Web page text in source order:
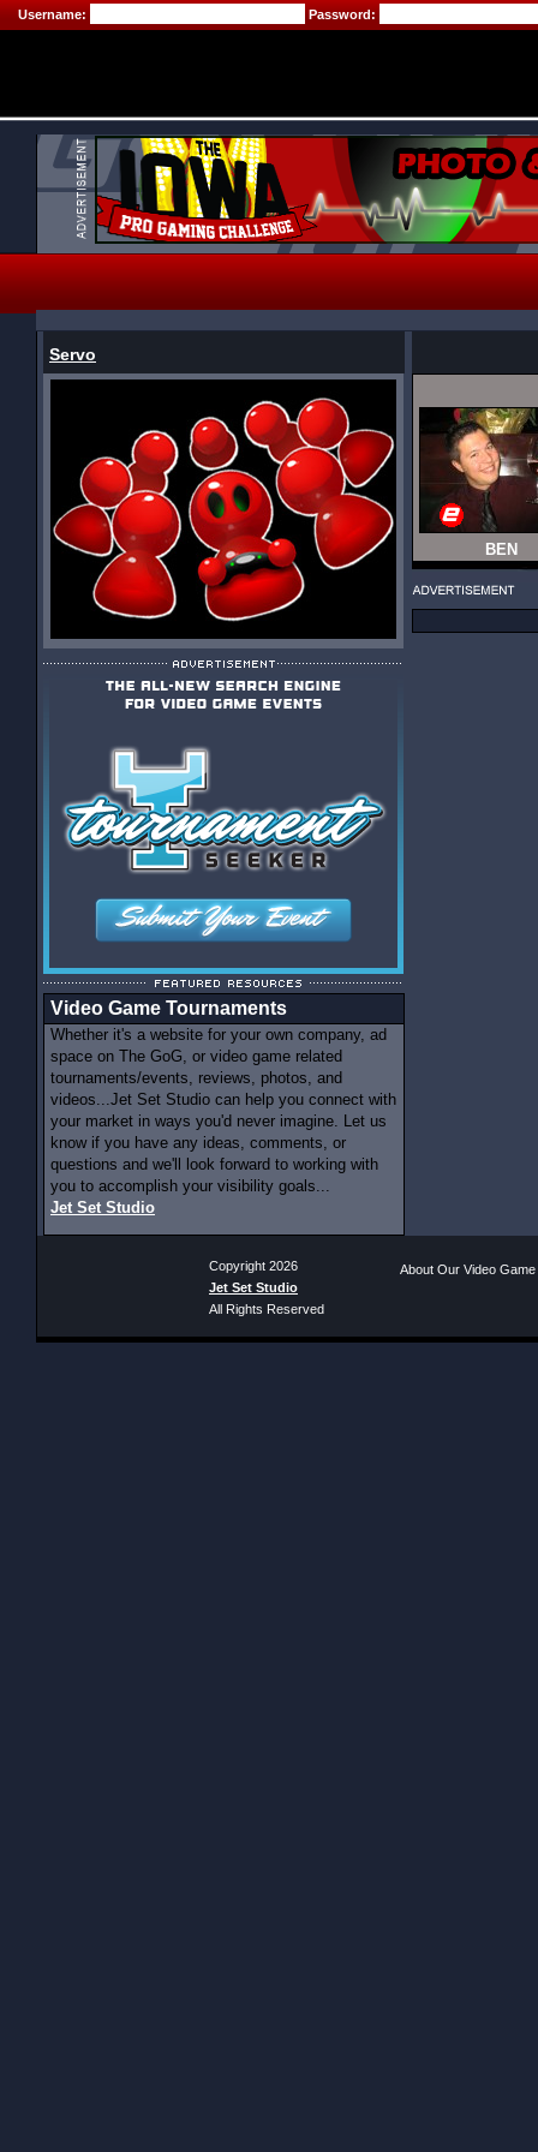
Username: Password:
Servo
Video Game Tournaments
Whether it's a website for your own company, ad
space on The GoG, or video game related
tournaments/events, reviews, photos, and
videos...Jet Set Studio can help you connect with
your market in ways you'd never imagine. Let us
know if you have any ideas, comments, or
questions and we'll look forward to working with
you to accomplish your visibility goals...
Jet Set Studio
BEN
Copyright 2026
Jet Set Studio
All Rights Reserved
About Our Video